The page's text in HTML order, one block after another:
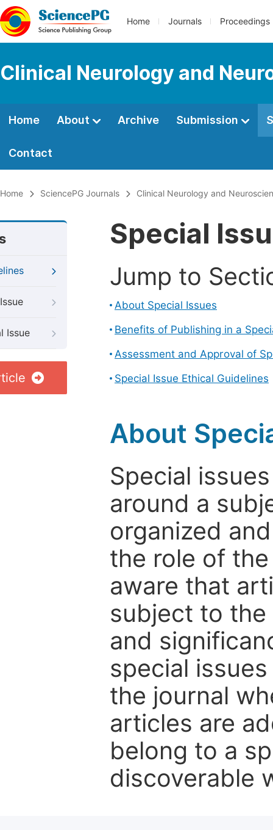
Home Journals Proceedings
Clinical Neurology and
Home About Archive Submission
Contact
Home SciencePG Journals Clinical Neurology and
Issue
Special
Jump to
About Special Issues
Benefits of Publishing in a
Assessment and Approval of
Special Issue Ethical Guidelines
About
Special
around a
organized
the role of
aware that
subject to
and
special
the journal
articles are
belong to a
discoverable